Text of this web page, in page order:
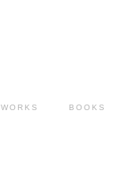
WORKS BOOKS